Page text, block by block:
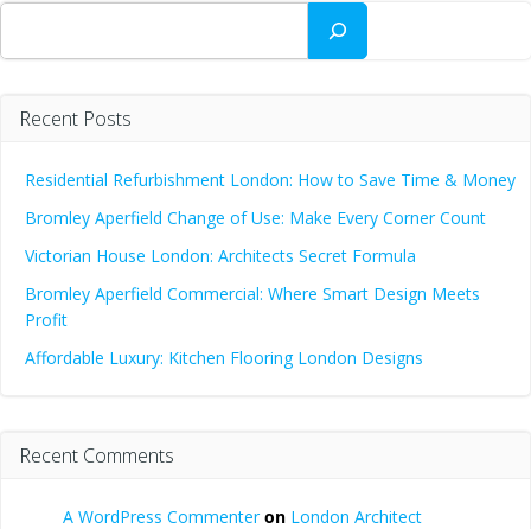
Search
Recent Posts
Residential Refurbishment London: How to Save Time & Money
Bromley Aperfield Change of Use: Make Every Corner Count
Victorian House London: Architects Secret Formula
Bromley Aperfield Commercial: Where Smart Design Meets
Profit
Affordable Luxury: Kitchen Flooring London Designs
Recent Comments
A WordPress Commenteron London Architect